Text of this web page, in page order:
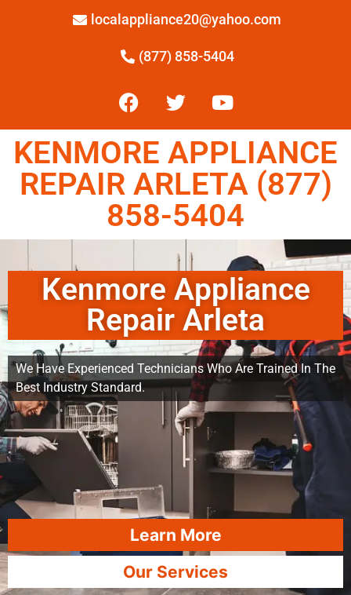
localappliance20@yahoo.com
(877) 858-5404
KENMORE APPLIANCE
REPAIR ARLETA (877)
858-5404
Kenmore Appliance
Repair Arleta
We Have Experienced Technicians Who Are Trained In The
Best Industry Standard.
Learn More
Our Services